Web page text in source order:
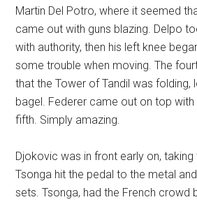
Martin Del Potro, where it seemed
came out with guns blazing. Delpo
with authority, then his left knee
some trouble when moving. The
that the Tower of Tandil was folding,
bagel. Federer came out on top
fifth. Simply amazing.
Djokovic was in front early on,
Tsonga hit the pedal to the metal
sets. Tsonga, had the French crowd